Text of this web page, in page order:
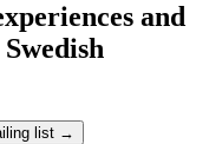
and
list →